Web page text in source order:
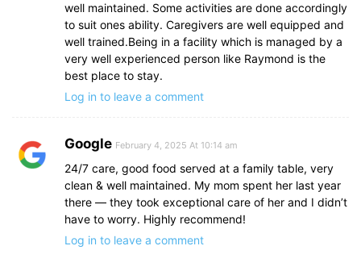
well maintained. Some activities are done accordingly
to suit ones ability. Caregivers are well equipped and
well trained.Being in a facility which is managed by a
very well experienced person like Raymond is the
best place to stay.
Log in to leave a comment
Google February 4, 2025 At 10:14 am
24/7 care, good food served at a family table, very
clean & well maintained. My mom spent her last year
there — they took exceptional care of her and I didn’t
have to worry. Highly recommend!
Log in to leave a comment